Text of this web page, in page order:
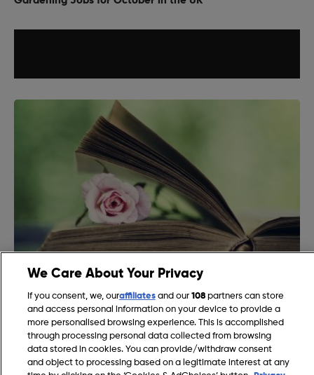
We Care About Your Privacy
If you consent, we, ouraffiliatesand our 108partners can store
and access personal information on your device to provide a
more personalised browsing experience. This is accomplished
through processing personal data collected from browsing
data stored in cookies. You can provide/withdraw consent
and object to processing based on a legitimate interest at any